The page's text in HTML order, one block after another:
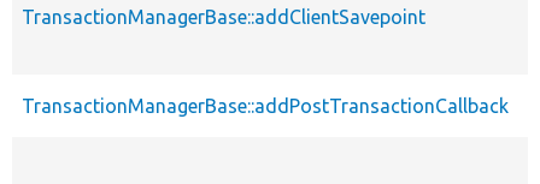
TransactionManagerBase::addClientSavepoint
TransactionManagerBase::addPostTransactionCallback